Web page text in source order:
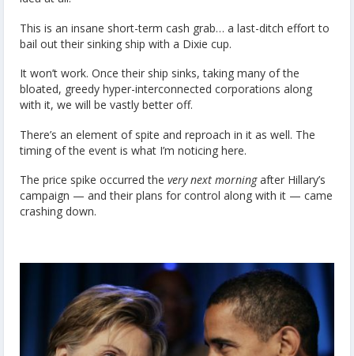
This is an insane short-term cash grab… a last-ditch effort to
bail out their sinking ship with a Dixie cup.
It won’t work. Once their ship sinks, taking many of the
bloated, greedy hyper-interconnected corporations along
with it, we will be vastly better off.
There’s an element of spite and reproach in it as well. The
timing of the event is what I’m noticing here.
The price spike occurred the very next morningafter Hillary’s
campaign — and their plans for control along with it — came
crashing down.